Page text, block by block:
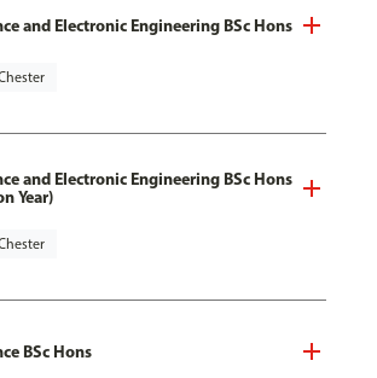
and Electronic Engineering BSc Hons
and Electronic Engineering BSc Hons
Year)
BSc Hons